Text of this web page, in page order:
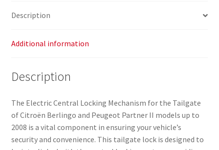
Description
Additional information
Description
The Electric Central Locking Mechanism for the Tailgate
of Citroën Berlingo and Peugeot Partner II models up to
2008 is a vital component in ensuring your vehicle’s
security and convenience. This tailgate lock is designed to